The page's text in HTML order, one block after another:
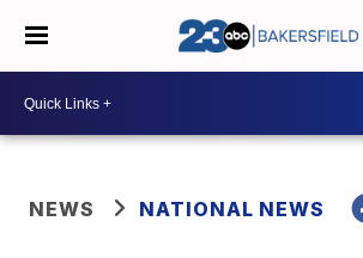
NEWS NATIONAL NEWS